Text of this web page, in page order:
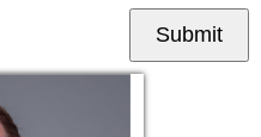
Submit